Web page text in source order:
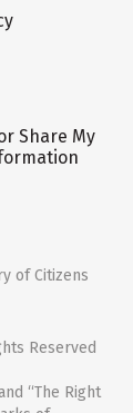
Share My
of Citizens
Reserved
“The Right